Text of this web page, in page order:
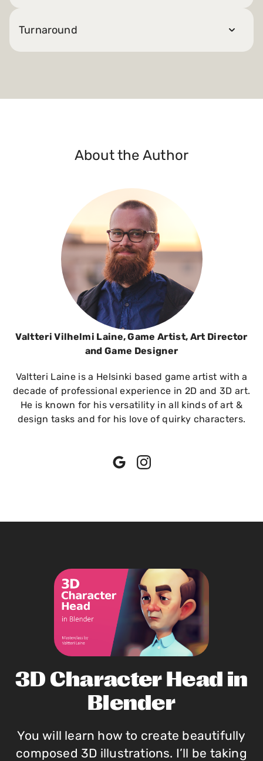
Turnaround
About the Author
Valtteri Vilhelmi Laine, Game Artist, Art Director
and Game Designer
Valtteri Laine is a Helsinki based game artist with a
decade of professional experience in 2D and 3D art.
He is known for his versatility in all kinds of art &
design tasks and for his love of quirky characters.
3D Character Head in
Blender
You will learn how to create beautifully
composed 3D illustrations. I’ll be taking